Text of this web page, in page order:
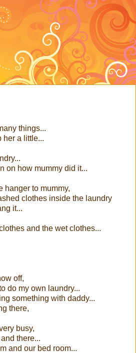
things...
her a little...
on how mummy did it...
hanger to mummy,
clothes inside the laundry
it...
and the wet clothes...
off,
do my own laundry...
something with daddy...
there,
busy,
there...
and our bed room...